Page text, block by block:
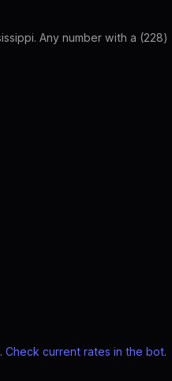
Any number with a (228)
Check current rates in the bot.